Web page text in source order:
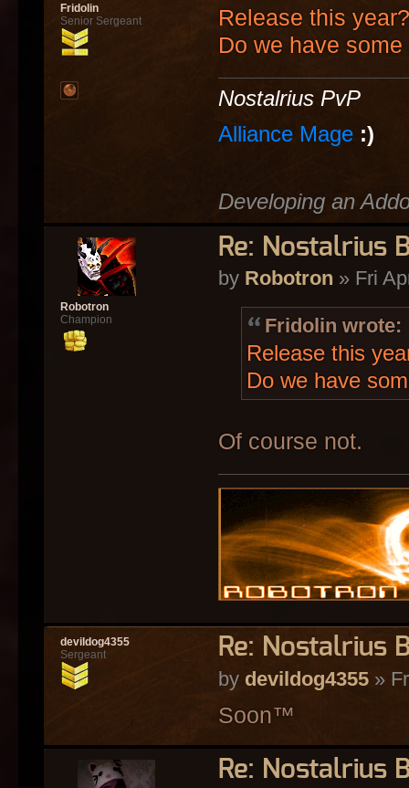
Release this year?
Do we have
Nostalrius PvP
Alliance Mage :)
Developing an
Fridolin
Senior Sergeant
Re: Nostalrius
by Robotron » Fri
Fridolin wrote:
Release this
Do we have
Of course not.
Robotron
Champion
Re: Nostalrius
by devildog4355»
Soon™
devildog4355
Sergeant
Re: Nostalrius